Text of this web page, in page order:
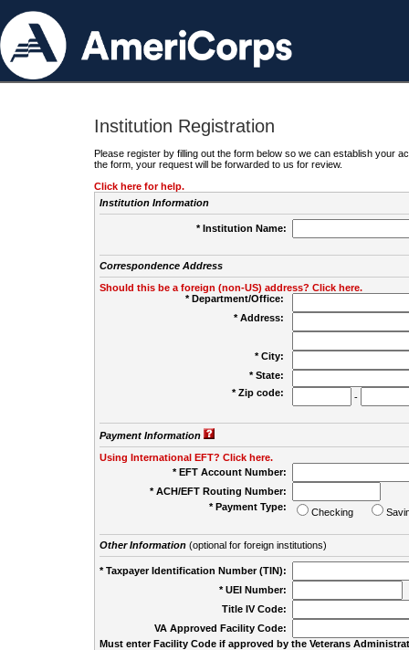
Institution Registration
Please register by filling out the form below so we can establish your
the form, your request will be forwarded to us for review.
Click here for help.
Institution Information
* Institution Name:
Correspondence Address
Should this be a foreign (non-US) address? Click here.
* Department/Office:
* Address:
* City:
* State:
* Zip code:
-
Payment Information
Using International EFT? Click here.
* EFT Account Number:
* ACH/EFT Routing Number:
* Payment Type:
Checking
Other Information(optional for foreign institutions)
* Taxpayer Identification Number (TIN):
* UEI Number:
Title IV Code:
VA Approved Facility Code:
Must enter Facility Code if approved by the Veterans